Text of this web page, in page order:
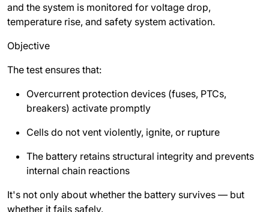
and the system is monitored for voltage drop,
temperature rise, and safety system activation.
Objective
The test ensures that:
Overcurrent protection devices (fuses, PTCs,
breakers) activate promptly
Cells do not vent violently, ignite, or rupture
The battery retains structural integrity and prevents
internal chain reactions
It's not only about whether the battery survives — but
whether it fails safely.